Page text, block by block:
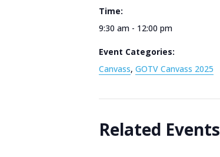
Time:
9:30 am - 12:00 pm
Event Categories:
Canvass, GOTV Canvass 2025
Related Events